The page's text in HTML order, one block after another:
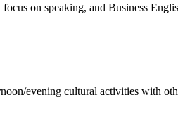
on speaking, and Business
evening cultural activities with